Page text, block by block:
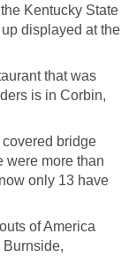
Kentucky State
displayed at the
that was
is in Corbin,
bridge
were more than
only 13 have
of America